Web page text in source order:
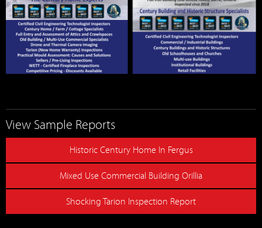
View Sample Reports
Historic Century Home In Fergus
Mixed Use Commercial Building Orillia
Shocking Tarion Inspection Report